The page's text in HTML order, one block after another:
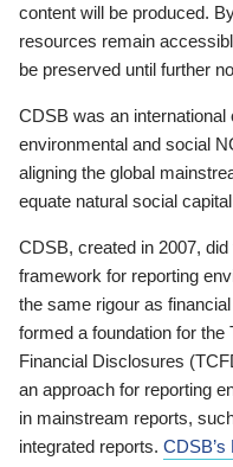
content will be produced.
resources remain
be preserved until further
CDSB was an
environmental and social
aligning the global
equate natural social
CDSB, created in 2007,
framework for reporting
the same rigour as
formed a foundation for
Financial Disclosures
an approach for reporting
in mainstream reports,
integrated reports. CDSB’s